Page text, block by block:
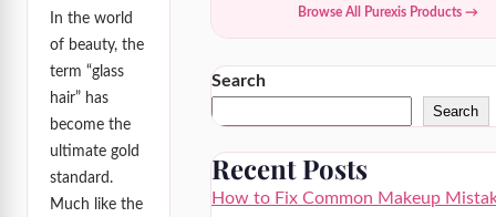
In the world
of beauty, the
term “glass
hair” has
become the
ultimate gold
standard.
Much like the
Browse All Purexis Products →
Search
Search
Recent Posts
How to Fix Common Makeup